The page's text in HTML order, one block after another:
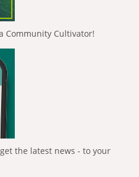
Community Cultivator!
the latest news - to your